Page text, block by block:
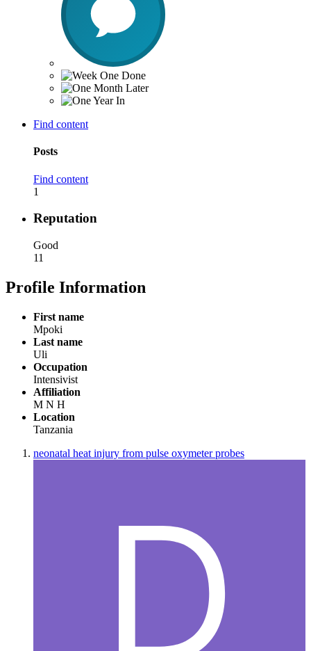
Find content
Posts
Find content
1
Reputation
Good
11
Profile Information
First name
Mpoki
Last name
Uli
Occupation
Intensivist
Affiliation
M N H
Location
Tanzania
neonatal heat injury from pulse oxymeter probes